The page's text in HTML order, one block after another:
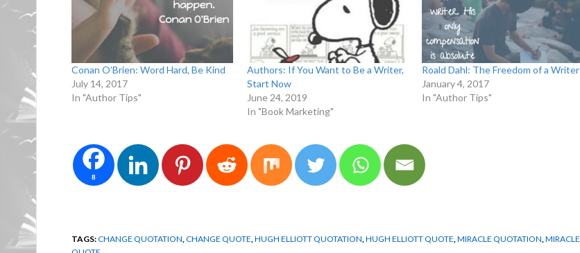
Conan O’Brien: Word Hard, Be Kind
July 14, 2017
In "Author Tips"
Authors: If You Want to Be a Writer,
Start Now
June 24, 2019
In "Book Marketing"
Roald Dahl: The Freedom of a Writer
January 4, 2017
In "Author Tips"
8
TAGS:CHANGE QUOTATION CHANGE QUOTE HUGH ELLIOTT QUOTATION HUGH ELLIOTT QUOTE MIRACLE QUOTATION MIRACLE